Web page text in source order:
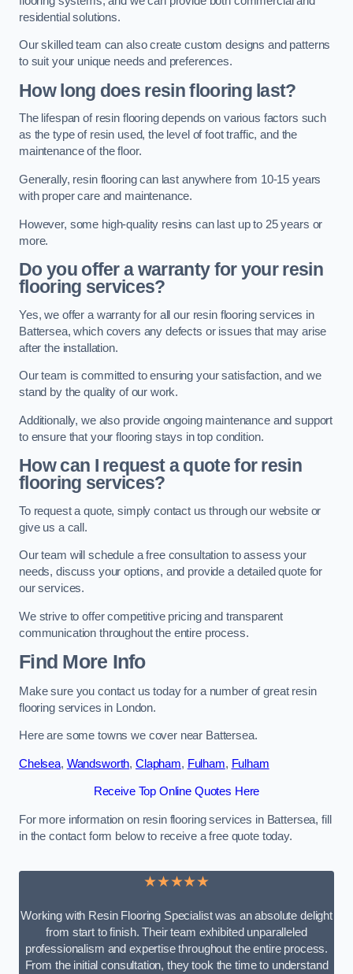
residential solutions.
Our skilled team can also create custom designs and patterns
to suit your unique needs and preferences.
How long does resin flooring last?
The lifespan of resin flooring depends on various factors such
as the type of resin used, the level of foot traffic, and the
maintenance of the floor.
Generally, resin flooring can last anywhere from 10-15 years
with proper care and maintenance.
However, some high-quality resins can last up to 25 years or
more.
Do you offer a warranty for your resin
flooring services?
Yes, we offer a warranty for all our resin flooring services in
Battersea, which covers any defects or issues that may arise
after the installation.
Our team is committed to ensuring your satisfaction, and we
stand by the quality of our work.
Additionally, we also provide ongoing maintenance and support
to ensure that your flooring stays in top condition.
How can I request a quote for resin
flooring services?
To request a quote, simply contact us through our website or
give us a call.
Our team will schedule a free consultation to assess your
needs, discuss your options, and provide a detailed quote for
our services.
We strive to offer competitive pricing and transparent
communication throughout the entire process.
Find More Info
Make sure you contact us today for a number of great resin
flooring services in London.
Here are some towns we cover near Battersea.
Chelsea, Wandsworth, Clapham, Fulham, Fulham
Receive Top Online Quotes Here
For more information on resin flooring services in Battersea, fill
in the contact form below to receive a free quote today.
★★★★★
Working with Resin Flooring Specialist was an absolute delight
from start to finish. Their team exhibited unparalleled
professionalism and expertise throughout the entire process.
From the initial consultation, they took the time to understand